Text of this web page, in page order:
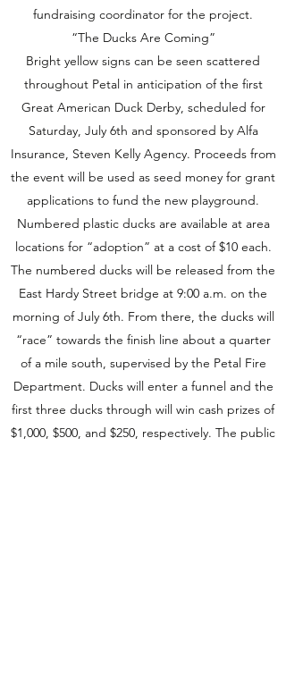
fundraising coordinator for the project.
“The Ducks Are Coming”
Bright yellow signs can be seen scattered
throughout Petal in anticipation of the first
Great American Duck Derby, scheduled for
Saturday, July 6th and sponsored by Alfa
Insurance, Steven Kelly Agency. Proceeds from
the event will be used as seed money for grant
applications to fund the new playground.
Numbered plastic ducks are available at area
locations for “adoption” at a cost of $10 each.
The numbered ducks will be released from the
East Hardy Street bridge at 9:00 a.m. on the
morning of July 6th. From there, the ducks will
“race” towards the finish line about a quarter
of a mile south, supervised by the Petal Fire
Department. Ducks will enter a funnel and the
first three ducks through will win cash prizes of
$1,000, $500, and $250, respectively. The public